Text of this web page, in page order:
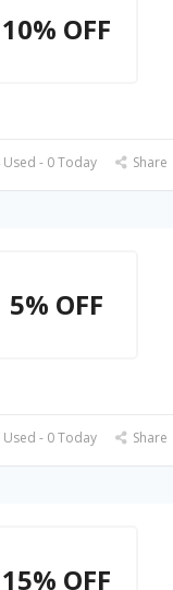
10% OFF
- 0 Today Share
5% OFF
- 0 Today Share
15% OFF